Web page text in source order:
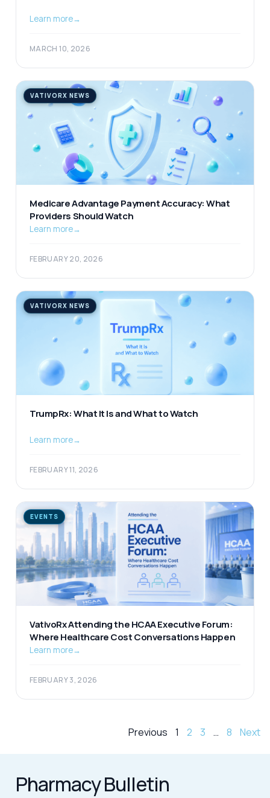
Learn more→
MARCH 10, 2026
VATIVORX NEWS
Medicare Advantage Payment Accuracy: What
Providers Should Watch
Learn more→
FEBRUARY 20, 2026
VATIVORX NEWS
TrumpRx: What It Is and What to Watch
Learn more→
FEBRUARY 11, 2026
EVENTS
VativoRx Attending the HCAA Executive Forum:
Where Healthcare Cost Conversations Happen
Learn more→
FEBRUARY 3, 2026
Previous 1 2 3 … 8 Next
Pharmacy Bulletin